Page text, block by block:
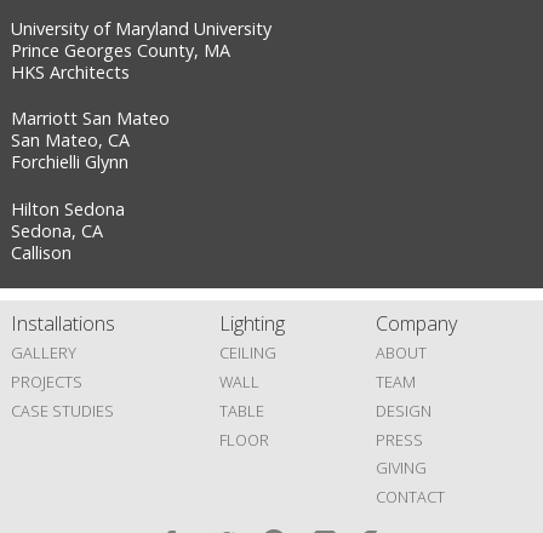
University of Maryland University
Prince Georges County, MA
HKS Architects
Marriott San Mateo
San Mateo, CA
Forchielli Glynn
Hilton Sedona
Sedona, CA
Callison
Installations
GALLERY
PROJECTS
CASE STUDIES
Lighting
CEILING
WALL
TABLE
FLOOR
Company
ABOUT
TEAM
DESIGN
PRESS
GIVING
CONTACT